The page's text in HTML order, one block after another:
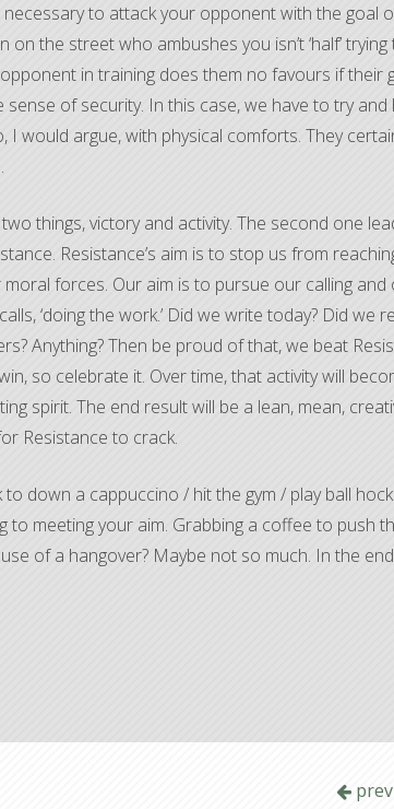
to attack your opponent with the goal
the street who ambushes you isn’t ‘half’ trying
in training does them no favours if their
of security. In this case, we have to try and
would argue, with physical comforts. They
things, victory and activity. The second one
Resistance’s aim is to stop us from
forces. Our aim is to pursue our calling and
‘doing the work.’ Did we write today? Did we
Anything? Then be proud of that, we beat
so celebrate it. Over time, that activity will
spirit. The end result will be a lean, mean,
Resistance to crack.
down a cappuccino / hit the gym / play ball
meeting your aim. Grabbing a coffee to push
of a hangover? Maybe not so much. In the
prev